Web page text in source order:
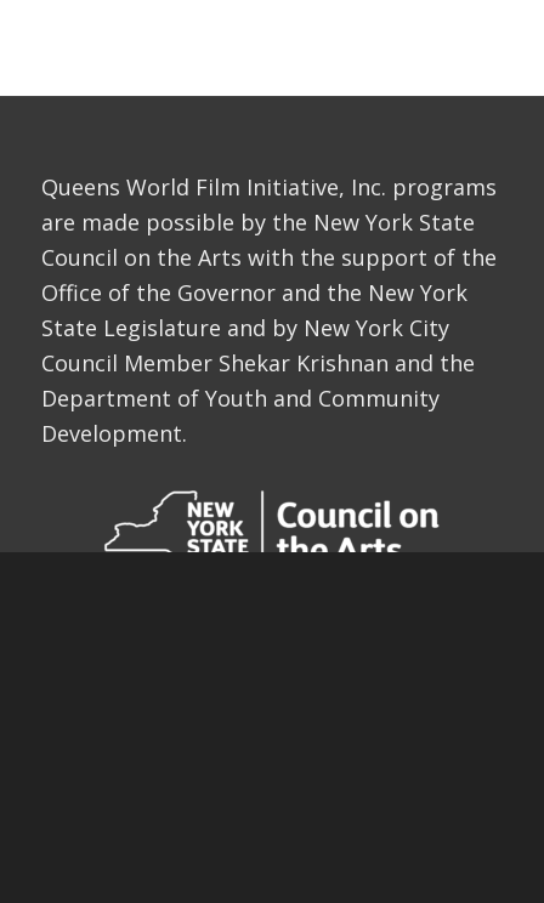
Queens World Film Initiative, Inc. programs
are made possible by the New York State
Council on the Arts with the support of the
Office of the Governor and the New York
State Legislature and by New York City
Council Member Shekar Krishnan and the
Department of Youth and Community
Development.